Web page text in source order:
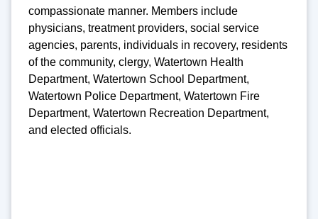
compassionate manner. Members include
physicians, treatment providers, social service
agencies, parents, individuals in recovery, residents
of the community, clergy, Watertown Health
Department, Watertown School Department,
Watertown Police Department, Watertown Fire
Department, Watertown Recreation Department,
and elected officials.